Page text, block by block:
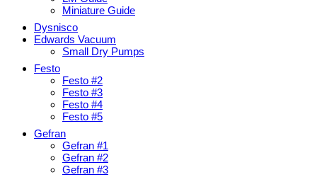
Miniature Guide
Dysnisco
Edwards Vacuum
Small Dry Pumps
Festo
Festo #2
Festo #3
Festo #4
Festo #5
Gefran
Gefran #1
Gefran #2
Gefran #3